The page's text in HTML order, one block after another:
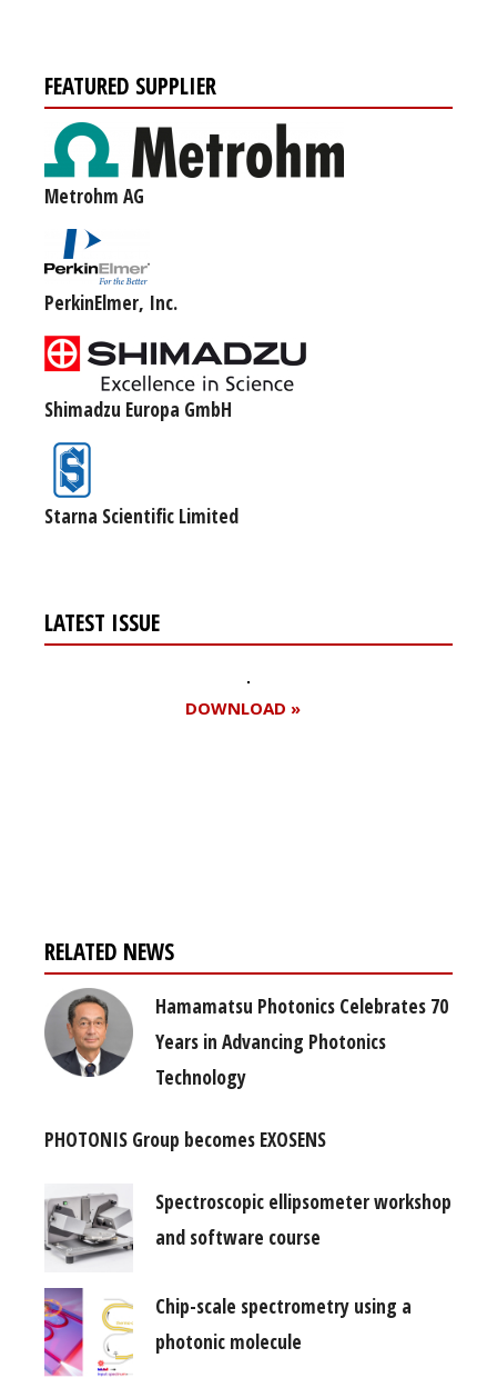
FEATURED SUPPLIER
Metrohm AG
PerkinElmer, Inc.
Shimadzu Europa GmbH
Starna Scientific Limited
LATEST ISSUE
DOWNLOAD »
RELATED NEWS
Hamamatsu Photonics Celebrates 70
Years in Advancing Photonics
Technology
PHOTONIS Group becomes EXOSENS
Spectroscopic ellipsometer workshop
and software course
Chip-scale spectrometry using a
photonic molecule